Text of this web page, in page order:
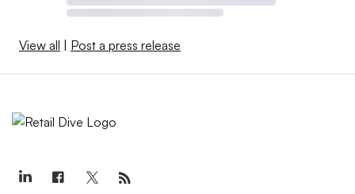
View all | Post a press release